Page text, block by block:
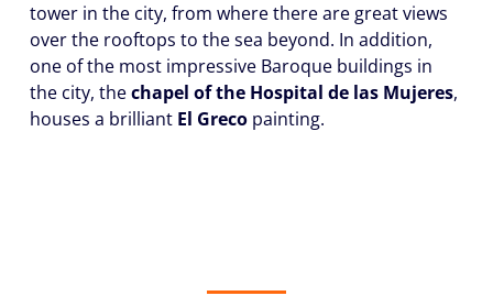
tower in the city, from where there are great views
over the rooftops to the sea beyond. In addition,
one of the most impressive Baroque buildings in
the city, thechapel of the Hospital de las Mujeres,
houses a brilliant El Greco painting.